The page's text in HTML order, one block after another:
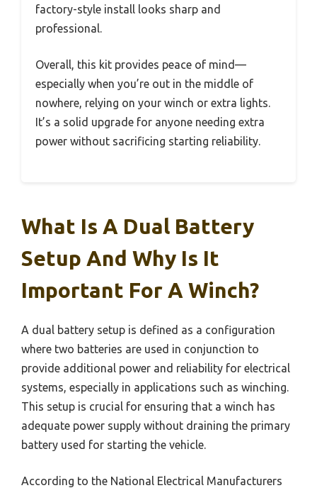
factory-style install looks sharp and
professional.
Overall, this kit provides peace of mind—
especially when you’re out in the middle of
nowhere, relying on your winch or extra lights.
It’s a solid upgrade for anyone needing extra
power without sacrificing starting reliability.
What Is A Dual Battery
Setup And Why Is It
Important For A Winch?
A dual battery setup is defined as a configuration
where two batteries are used in conjunction to
provide additional power and reliability for electrical
systems, especially in applications such as winching.
This setup is crucial for ensuring that a winch has
adequate power supply without draining the primary
battery used for starting the vehicle.
According to the National Electrical Manufacturers